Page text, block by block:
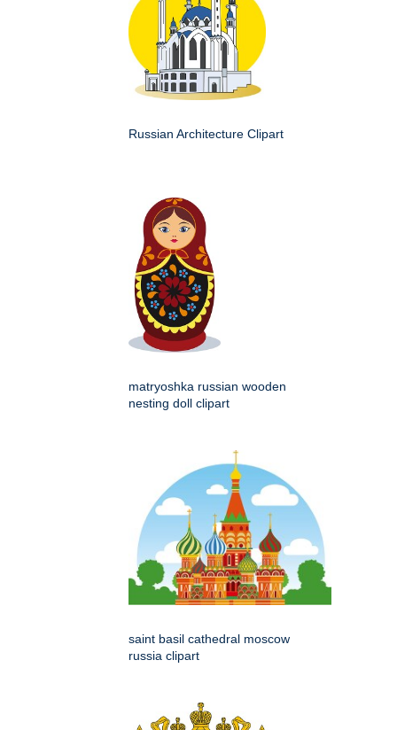
Russian Architecture Clipart
matryoshka russian wooden
nesting doll clipart
saint basil cathedral moscow
russia clipart